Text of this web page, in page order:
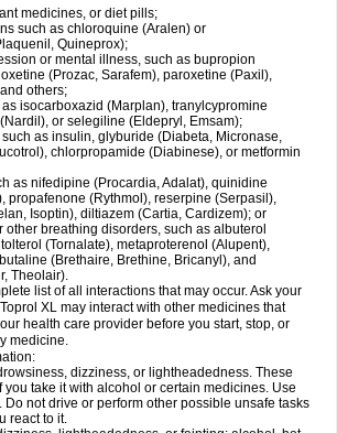
medicines, or diet pills;
such as chloroquine (Aralen) or
Quineprox);
or mental illness, such as bupropion
(Prozac, Sarafem), paroxetine (Paxil),
others;
isocarboxazid (Marplan), tranylcypromine
or selegiline (Eldepryl, Emsam);
as insulin, glyburide (Diabeta, Micronase,
chlorpropamide (Diabinese), or metformin
as nifedipine (Procardia, Adalat), quinidine
propafenone (Rythmol), reserpine (Serpasil),
Isoptin), diltiazem (Cartia, Cardizem); or
other breathing disorders, such as albuterol
(Tornalate), metaproterenol (Alupent),
(Brethaire, Brethine, Bricanyl), and
Theolair).
list of all interactions that may occur. Ask your
XL may interact with other medicines that
health care provider before you start, stop, or
medicine.
dizziness, or lightheadedness. These
you take it with alcohol or certain medicines. Use
Do not drive or perform other possible unsafe tasks
react to it.